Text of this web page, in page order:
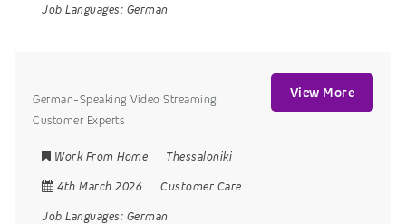
Job Languages: German
German-Speaking Video Streaming
Customer Experts
Work From Home
Thessaloniki
4th March 2026
Customer Care
Job Languages: German
View More